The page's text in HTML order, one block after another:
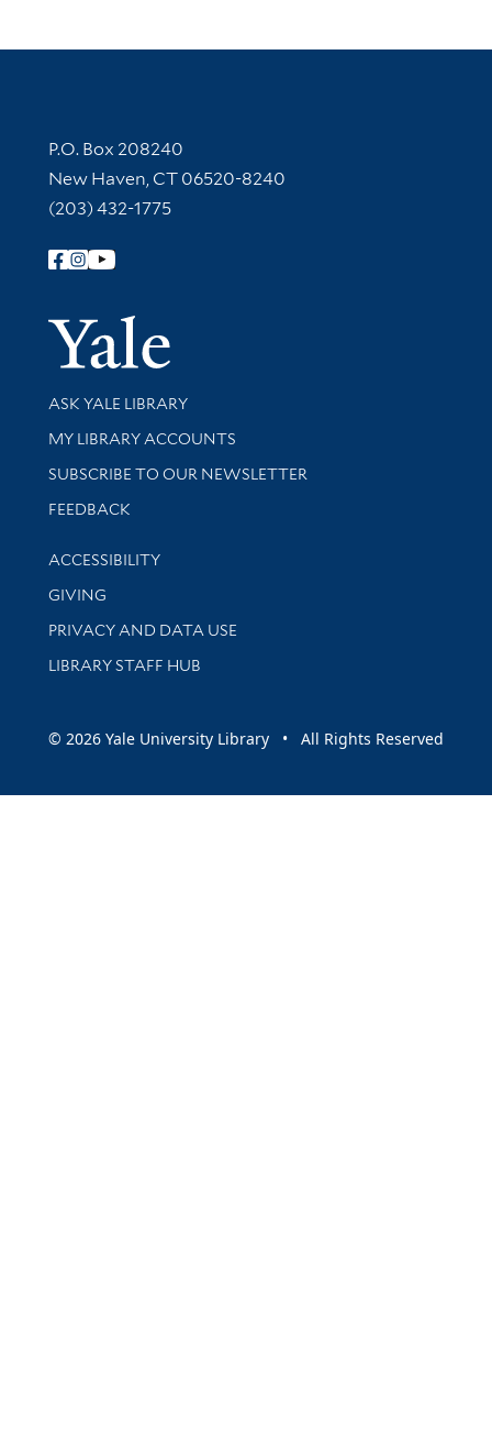
Contact Information
P.O. Box 208240
New Haven, CT 06520-8240
(203) 432-1775
Follow Yale Library
Yale
Library Services
ASK YALE LIBRARY
Get research help and support
MY LIBRARY ACCOUNTS
SUBSCRIBE TO OUR NEWSLETTER
Stay updated with library news and events
FEEDBACK
Library Information
ACCESSIBILITY
GIVING
PRIVACY AND DATA USE
LIBRARY STAFF HUB
© 2026 Yale University Library • All Rights Reserved